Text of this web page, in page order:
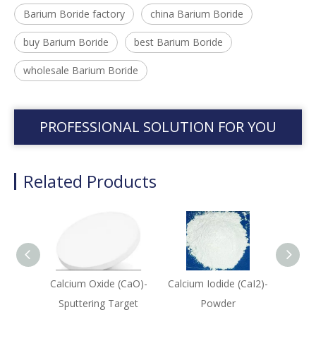
Barium Boride factory china Barium Boride
buy Barium Boride best Barium Boride
wholesale Barium Boride
PROFESSIONAL SOLUTION FOR YOU
Related Products
Calcium Oxide (CaO)-
Sputtering Target
Calcium Iodide (CaI2)-
Powder